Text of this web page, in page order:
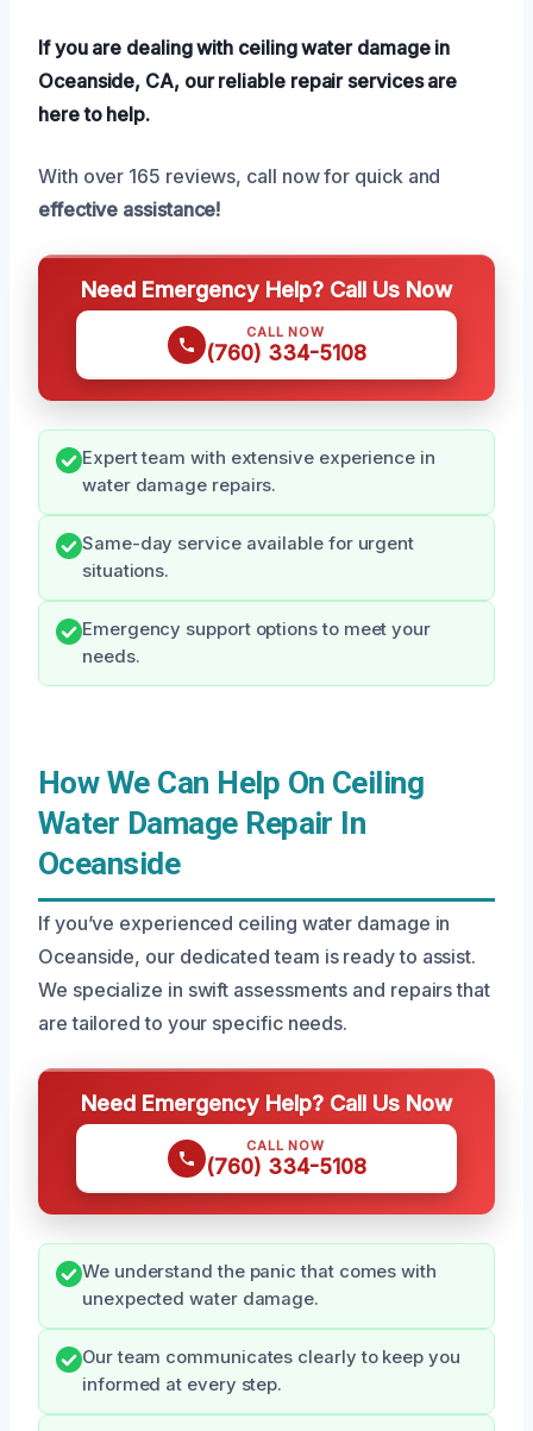
If you are dealing with ceiling water damage in
Oceanside, CA, our reliable repair services are
here to help.
With over 165 reviews, call now for quick and
effective assistance!
Need Emergency Help? Call Us Now
CALL NOW
(760) 334-5108
Expert team with extensive experience in
water damage repairs.
Same-day service available for urgent
situations.
Emergency support options to meet your
needs.
How We Can Help On Ceiling
Water Damage Repair In
Oceanside
If you’ve experienced ceiling water damage in
Oceanside, our dedicated team is ready to assist.
We specialize in swift assessments and repairs that
are tailored to your specific needs.
Need Emergency Help? Call Us Now
CALL NOW
(760) 334-5108
We understand the panic that comes with
unexpected water damage.
Our team communicates clearly to keep you
informed at every step.